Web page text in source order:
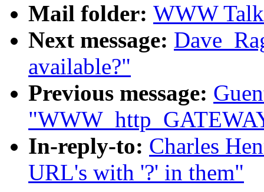
Mail folder: WWW
Next message:
available?"
Previous message:
In-reply-to: Charles
URL's with '?' in them"